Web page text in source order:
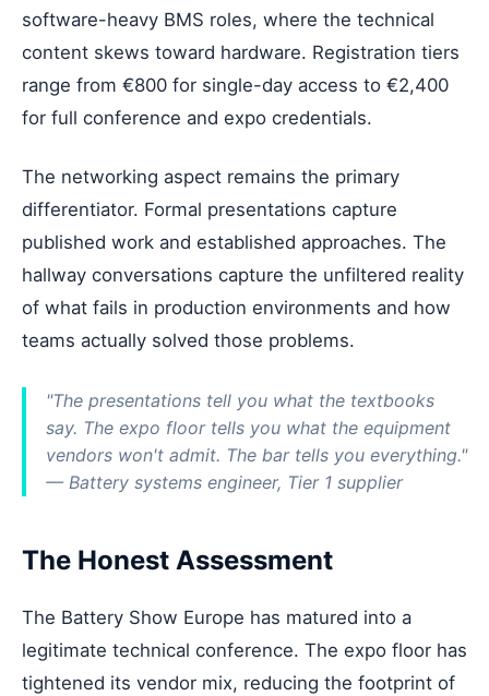
software-heavy BMS roles, where the technical
content skews toward hardware. Registration tiers
range from €800 for single-day access to €2,400
for full conference and expo credentials.
The networking aspect remains the primary
differentiator. Formal presentations capture
published work and established approaches. The
hallway conversations capture the unfiltered reality
of what fails in production environments and how
teams actually solved those problems.
"The presentations tell you what the textbooks
say. The expo floor tells you what the equipment
vendors won't admit. The bar tells you everything."
— Battery systems engineer, Tier 1 supplier
The Honest Assessment
The Battery Show Europe has matured into a
legitimate technical conference. The expo floor has
tightened its vendor mix, reducing the footprint of